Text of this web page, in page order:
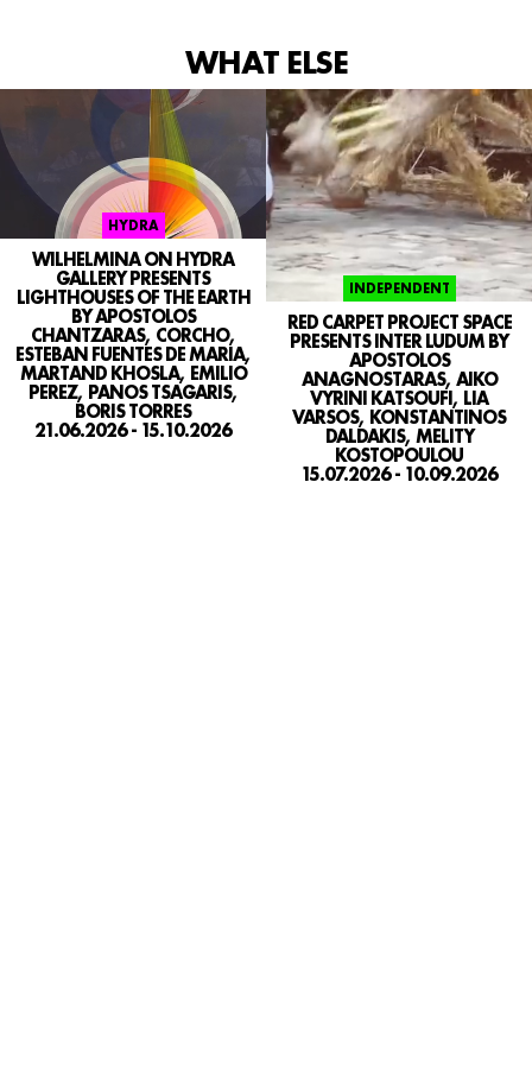
SEARCH
CONTACT
IG
WHAT ELSE
HYDRA
WILHELMINA ON HYDRA
GALLERY PRESENTS
LIGHTHOUSES OF THE EARTH
BY APOSTOLOS
CHANTZARAS, CORCHO,
ESTEBAN FUENTES DE MARIA,
MARTAND KHOSLA, EMILIO
PEREZ, PANOS TSAGARIS,
BORIS TORRES
21.06.2026 - 15.10.2026
INDEPENDENT
RED CARPET PROJECT SPACE
PRESENTS INTER LUDUM BY
APOSTOLOS
ANAGNOSTARAS, AIKO
VYRINI KATSOUFI, LIA
VARSOS, KONSTANTINOS
DALDAKIS, MELITY
KOSTOPOULOU
15.07.2026 - 10.09.2026